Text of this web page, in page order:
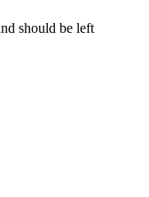
should be left